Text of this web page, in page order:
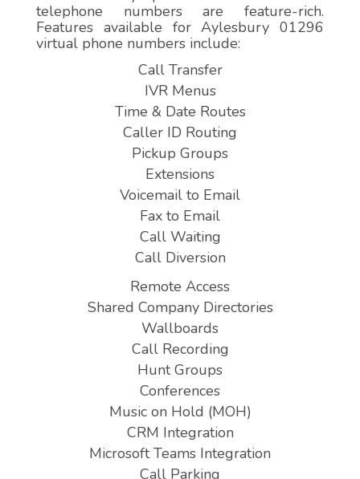
telephone numbers are feature-rich.
Features available for Aylesbury 01296
virtual phone numbers include:
Call Transfer
IVR Menus
Time & Date Routes
Caller ID Routing
Pickup Groups
Extensions
Voicemail to Email
Fax to Email
Call Waiting
Call Diversion
Remote Access
Shared Company Directories
Wallboards
Call Recording
Hunt Groups
Conferences
Music on Hold (MOH)
CRM Integration
Microsoft Teams Integration
Call Parking